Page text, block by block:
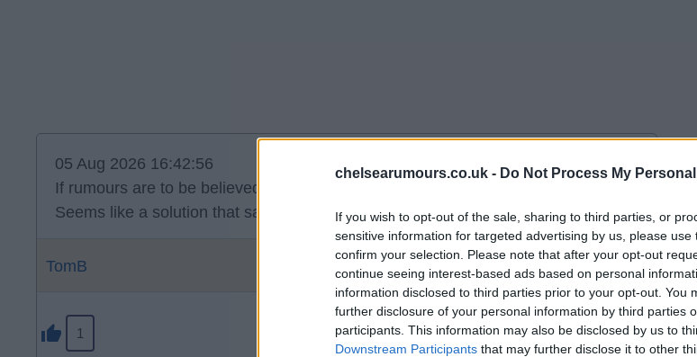
chelsearumours.co.uk - Do Not Process My
If you wish to opt-out of the sale, sharing to third parties, or
sensitive information for targeted advertising by us, please
confirm your selection. Please note that after your opt-out
continue seeing interest-based ads based on personal
information disclosed to third parties prior to your opt-out. You
further disclosure of your personal information by third parties
participants. This information may also be disclosed by us to
Downstream Participants that may further disclose it to other
05 Aug 2026 16:42:56
If rumours are to be believed, Disasi on loan to Palace with an “obligation” to buy.
Seems like a solution that satisfies all parties.
TomB
1